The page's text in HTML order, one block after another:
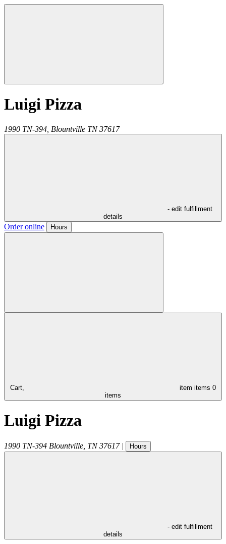
Luigi Pizza
1990 TN-394, Blountville TN 37617
- edit fulfillment
details
Order online Hours
Cart, item items 0
items
Luigi Pizza
1990 TN-394 Blountville TN 37617 | Hours
- edit fulfillment
details